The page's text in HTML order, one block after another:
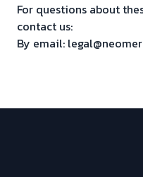
For questions about
contact us:
By email: